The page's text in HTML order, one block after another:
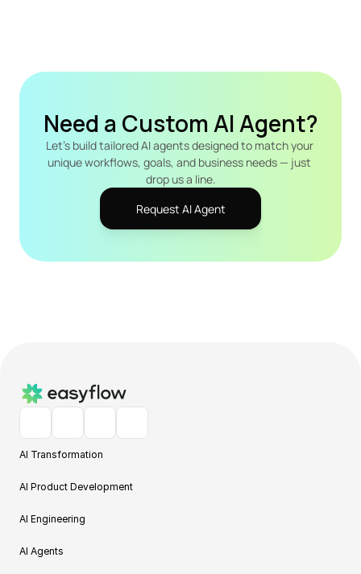
Need a Custom AI Agent?
Let's build tailored AI agents designed to match your
unique workflows, goals, and business needs — just
drop us a line.
Request AI Agent
AI Transformation
AI Product Development
AI Engineering
AI Agents